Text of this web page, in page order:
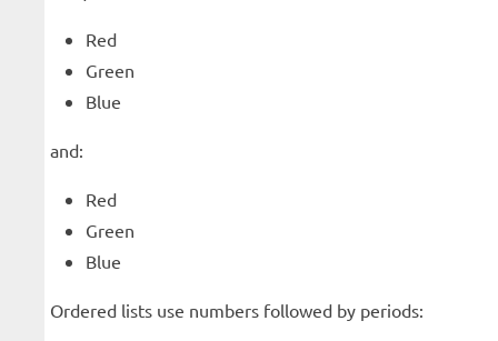
Red
Green
Blue
and:
Red
Green
Blue
Ordered lists use numbers followed by periods: